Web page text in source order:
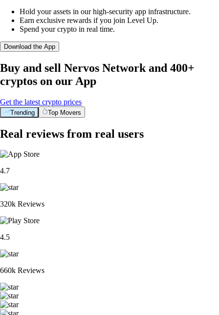
Hold your assets in our high-security app infrastructure.
Earn exclusive rewards if you join Level Up.
Spend your crypto in real time.
Download the App
Buy and sell Nervos Network and 400+
cryptos on our App
Get the latest crypto prices
Trending Top Movers
Real reviews from real users
4.7
320k Reviews
4.5
660k Reviews